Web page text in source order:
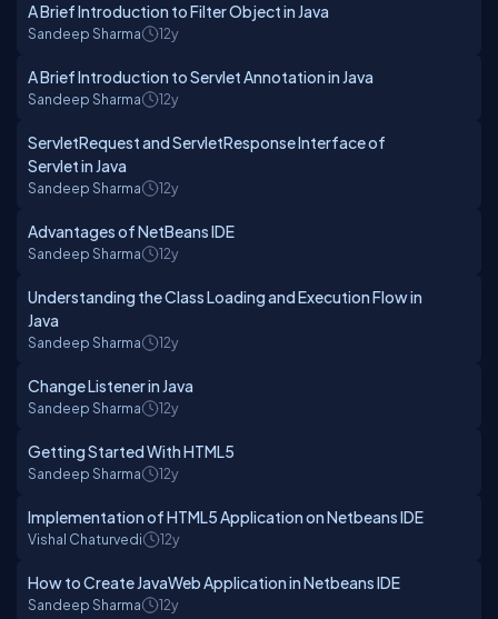
A Brief Introduction to Filter Object in Java
Sandeep Sharma 12y
A Brief Introduction to Servlet Annotation in Java
Sandeep Sharma 12y
ServletRequest and ServletResponse Interface of
Servlet in Java
Sandeep Sharma 12y
Advantages of NetBeans IDE
Sandeep Sharma 12y
Understanding the Class Loading and Execution Flow in
Java
Sandeep Sharma 12y
Change Listener in Java
Sandeep Sharma 12y
Getting Started With HTML5
Sandeep Sharma 12y
Implementation of HTML5 Application on Netbeans IDE
Vishal Chaturvedi 12y
How to Create JavaWeb Application in Netbeans IDE
Sandeep Sharma 12y